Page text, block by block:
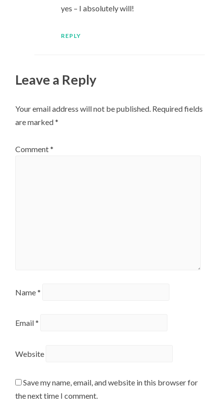
yes – I absolutely will!
REPLY
Leave a Reply
Your email address will not be published. Required fields
are marked*
Comment*
Name*
Email*
Website
Save my name, email, and website in this browser for
the next time I comment.